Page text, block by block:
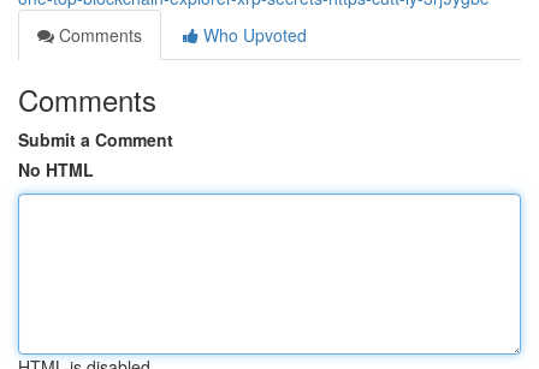
Comments
Who Upvoted
Comments
Submit a Comment
No HTML